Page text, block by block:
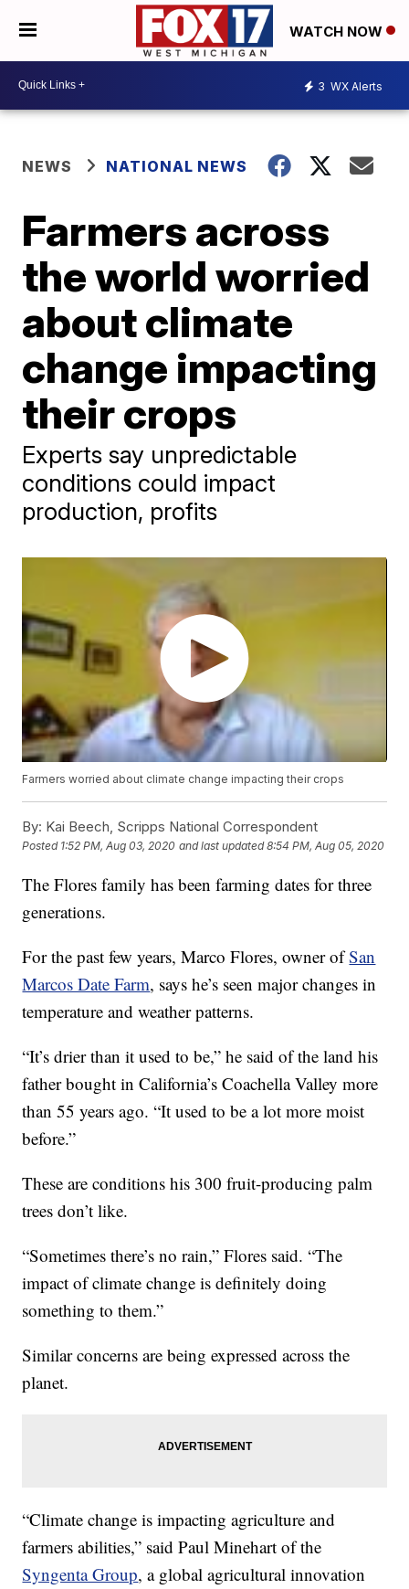
WATCH NOW
3 WX Alerts
NEWS NATIONAL NEWS
Farmers across
the world worried
about climate
change impacting
their crops
Experts say unpredictable
conditions could impact
production, profits
Farmers worried about climate change impacting their crops
By: Kai Beech, Scripps National Correspondent
Posted 1:52 PM, Aug 03, 2020 and last updated 8:54 PM, Aug 05, 2020
The Flores family has been farming dates for three
generations.
For the past few years, Marco Flores, owner ofSan
Marcos Date Farm, says he’s seen major changes in
temperature and weather patterns.
“It’s drier than it used to be,” he said of the land his
father bought in California’s Coachella Valley more
than 55 years ago. “It used to be a lot more moist
before.”
These are conditions his 300 fruit-producing palm
trees don’t like.
“Sometimes there’s no rain,” Flores said. “The
impact of climate change is definitely doing
something to them.”
Similar concerns are being expressed across the
planet.
“Climate change is impacting agriculture and
farmers abilities,” said Paul Minehart of the
Syngenta Group, a global agricultural innovation